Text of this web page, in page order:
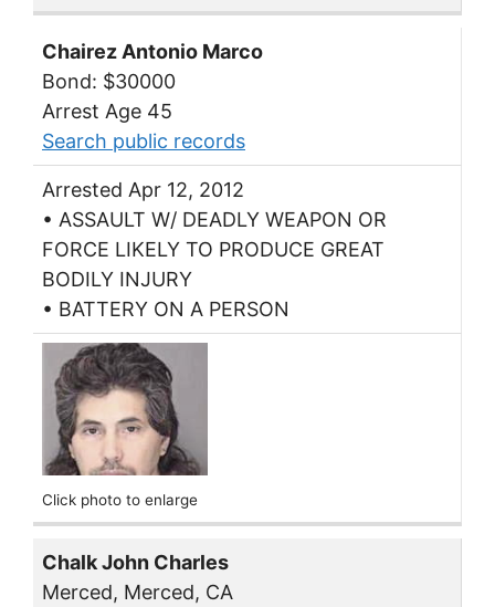
Chairez Antonio Marco
Bond: $30000
Arrest Age 45
Search public records
Arrested Apr 12, 2012
• ASSAULT W/ DEADLY WEAPON OR
FORCE LIKELY TO PRODUCE GREAT
BODILY INJURY
• BATTERY ON A PERSON
Click photo to enlarge
Chalk John Charles
Merced, Merced, CA